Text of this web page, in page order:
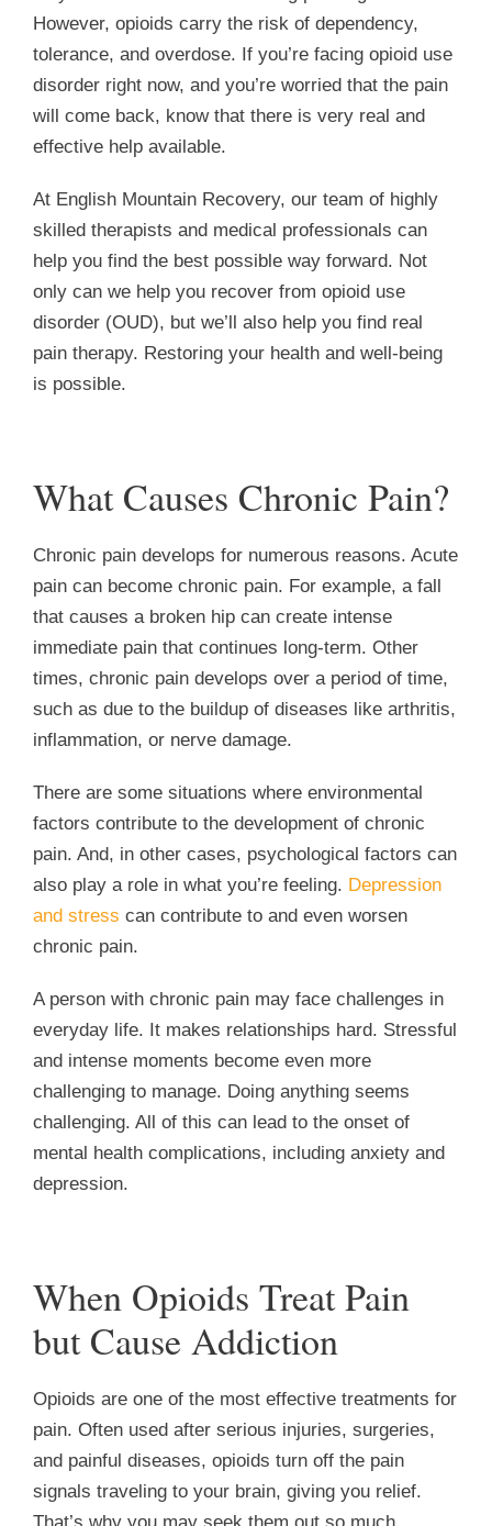
However, opioids carry the risk of dependency,
tolerance, and overdose. If you’re facing opioid use
disorder right now, and you’re worried that the pain
will come back, know that there is very real and
effective help available.
At English Mountain Recovery, our team of highly
skilled therapists and medical professionals can
help you find the best possible way forward. Not
only can we help you recover from opioid use
disorder (OUD), but we’ll also help you find real
pain therapy. Restoring your health and well-being
is possible.
What Causes Chronic Pain?
Chronic pain develops for numerous reasons. Acute
pain can become chronic pain. For example, a fall
that causes a broken hip can create intense
immediate pain that continues long-term. Other
times, chronic pain develops over a period of time,
such as due to the buildup of diseases like arthritis,
inflammation, or nerve damage.
There are some situations where environmental
factors contribute to the development of chronic
pain. And, in other cases, psychological factors can
also play a role in what you’re feeling. Depression
and stress can contribute to and even worsen
chronic pain.
A person with chronic pain may face challenges in
everyday life. It makes relationships hard. Stressful
and intense moments become even more
challenging to manage. Doing anything seems
challenging. All of this can lead to the onset of
mental health complications, including anxiety and
depression.
When Opioids Treat Pain
but Cause Addiction
Opioids are one of the most effective treatments for
pain. Often used after serious injuries, surgeries,
and painful diseases, opioids turn off the pain
signals traveling to your brain, giving you relief.
That’s why you may seek them out so much.